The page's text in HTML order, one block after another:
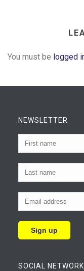
You must be logged
NEWSLETTER
SOCIAL